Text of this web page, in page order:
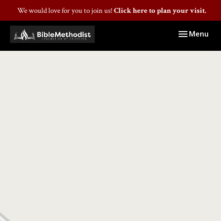
We would love for you to join us! Click here to plan your visit.
Toggle
Menu